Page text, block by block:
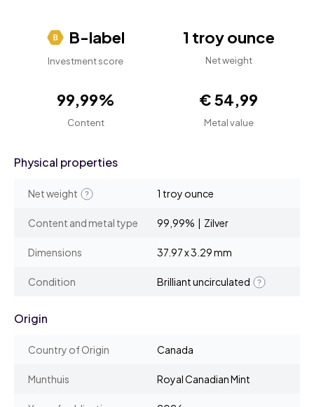
B-label
Investment score
1 troy ounce
Net weight
99,99%
Content
€ 54,99
Metal value
Physical properties
Net weight 1 troy ounce
Content and metal type 99,99% | Zilver
Dimensions 37.97 x 3.29 mm
Condition Brilliant uncirculated
Origin
Country of Origin Canada
Munthuis Royal Canadian Mint